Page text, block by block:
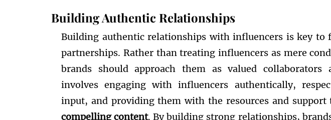
Building Authentic Relationships
Building authentic relationships with influencers is key to
partnerships. Rather than treating influencers as mere
brands should approach them as valued collaborators
involves engaging with influencers authentically,
input, and providing them with the resources and support
compelling content. By building strong relationships,